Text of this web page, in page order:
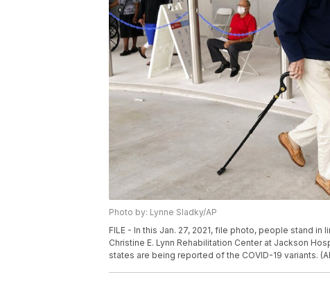
Photo by: Lynne Sladky/AP
FILE - In this Jan. 27, 2021, file photo, people stand
Christine E. Lynn Rehabilitation Center at Jackson
states are being reported of the COVID-19 variants.